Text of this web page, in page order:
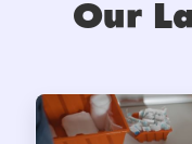
Our